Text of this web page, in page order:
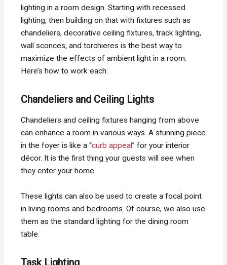
lighting in a room design. Starting with recessed
lighting, then building on that with fixtures such as
chandeliers, decorative ceiling fixtures, track lighting,
wall sconces, and torchieres is the best way to
maximize the effects of ambient light in a room.
Here’s how to work each:
Chandeliers and Ceiling Lights
Chandeliers and ceiling fixtures hanging from above
can enhance a room in various ways. A stunning piece
in the foyer is like a “curb appeal” for your interior
décor. It is the first thing your guests will see when
they enter your home.
These lights can also be used to create a focal point
in living rooms and bedrooms. Of course, we also use
them as the standard lighting for the dining room
table.
Task Lighting